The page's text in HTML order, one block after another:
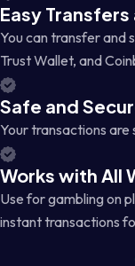
Easy
You can transfer and
Trust Wallet, and
Safe and
Your transactions
Works with All
Use for gambling on
instant transactions